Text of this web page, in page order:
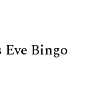
Bingo